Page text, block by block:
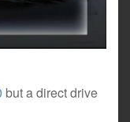
but a direct drive